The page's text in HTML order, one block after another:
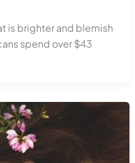
is brighter and blemish
spend over $43